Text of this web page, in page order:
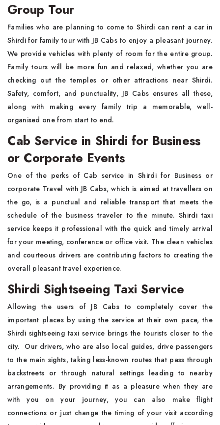
Group Tour
Families who are planning to come to Shirdi can rent a car in
Shirdi for family tour with JB Cabs to enjoy a pleasant journey.
We provide vehicles with plenty of room for the entire group.
Family tours will be more fun and relaxed, whether you are
checking out the temples or other attractions near Shirdi.
Safety, comfort, and punctuality, JB Cabs ensures all these,
along with making every family trip a memorable, well-
organised one from start to end.
Cab Service in Shirdi for Business
or Corporate Events
One of the perks of Cab service in Shirdi for Business or
corporate Travel with JB Cabs, which is aimed at travellers on
the go, is a punctual and reliable transport that meets the
schedule of the business traveler to the minute. Shirdi taxi
service keeps it professional with the quick and timely arrival
for your meeting, conference or office visit. The clean vehicles
and courteous drivers are contributing factors to creating the
overall pleasant travel experience.
Shirdi Sightseeing Taxi Service
Allowing the users of JB Cabs to completely cover the
important places by using the service at their own pace, the
Shirdi sightseeing taxi service brings the tourists closer to the
city. Our drivers, who are also local guides, drive passengers
to the main sights, taking less-known routes that pass through
backstreets or through natural settings leading to nearby
arrangements. By providing it as a pleasure when they are
with you on your journey, you can also make flight
connections or just change the timing of your visit according